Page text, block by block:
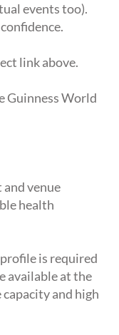
events too).
link above.
Guinness World
venue
health
is required
available at the
and high